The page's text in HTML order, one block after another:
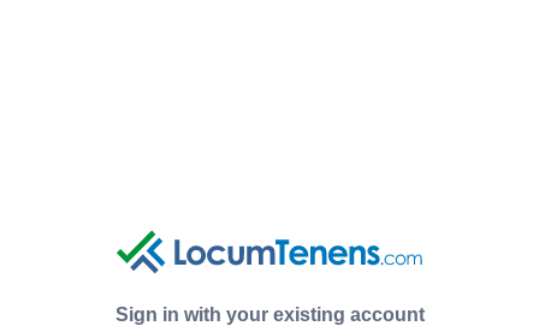
Sign in with your existing account